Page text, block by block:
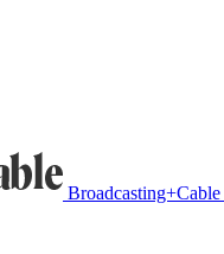
Broadcasting+Cable